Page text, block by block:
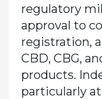
regulatory
approval to
registration,
CBD, CBG,
products.
particularly